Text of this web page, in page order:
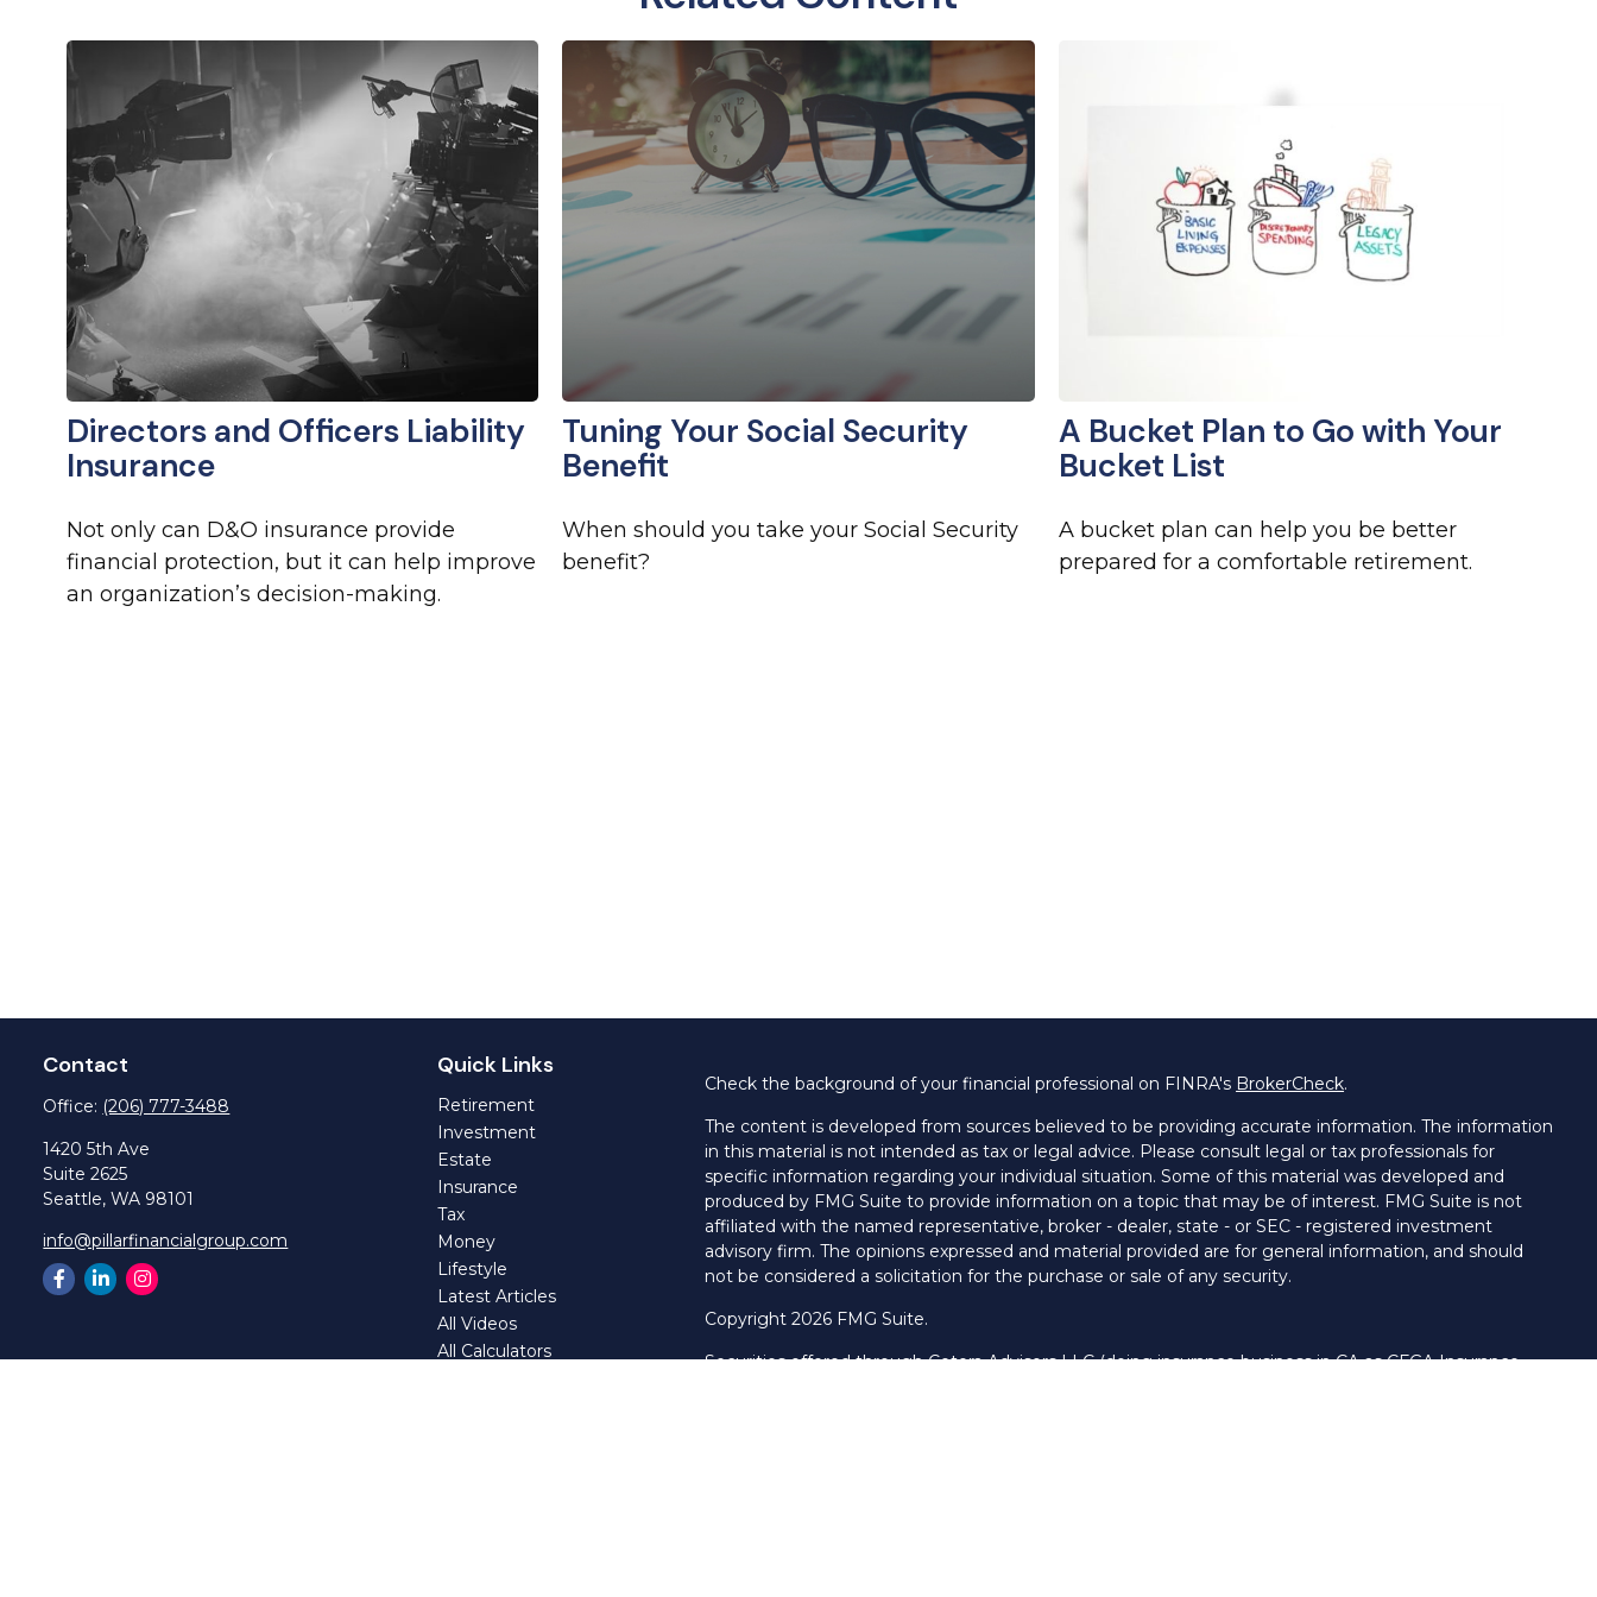
Directors and Officers Liability
Insurance
Not only can D&O insurance provide
financial protection, but it can help improve
an organization’s decision-making.
Tuning Your Social Security
Benefit
When should you take your Social Security
benefit?
A Bucket Plan to Go with Your
Bucket List
A bucket plan can help you be better
prepared for a comfortable retirement.
Contact
Office: (206) 777-3488
1420 5th Ave
Suite 2625
Seattle, WA 98101
info@pillarfinancialgroup.com
Quick Links
Retirement
Investment
Estate
Insurance
Tax
Money
Lifestyle
Latest Articles
All Videos
All Calculators
Check the background of your financial professional on FINRA's BrokerCheck.
The content is developed from sources believed to be providing accurate information. The information
in this material is not intended as tax or legal advice. Please consult legal or tax professionals for
specific information regarding your individual situation. Some of this material was developed and
produced by FMG Suite to provide information on a topic that may be of interest. FMG Suite is not
affiliated with the named representative, broker - dealer, state - or SEC - registered investment
advisory firm. The opinions expressed and material provided are for general information, and should
not be considered a solicitation for the purchase or sale of any security.
Copyright 2026 FMG Suite.
Securities offered through Cetera Advisors LLC (doing insurance business in CA as CFGA Insurance